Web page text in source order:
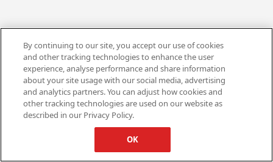
By continuing to our site, you accept our use of cookies
and other tracking technologies to enhance the user
experience, analyse performance and share information
about your site usage with our social media, advertising
and analytics partners. You can adjust how cookies and
other tracking technologies are used on our website as
described in our Privacy Policy.
OK